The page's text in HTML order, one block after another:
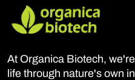
At Organica Biotech,
life through nature's own